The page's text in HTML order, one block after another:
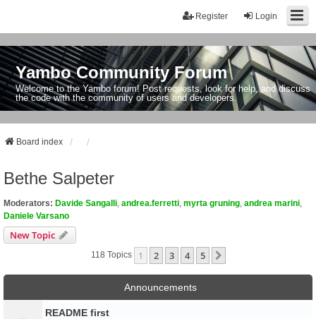
Login
Register
Yambo Community Forum
Welcome to the Yambo forum! Post requests, look for help, and discuss
the code with the community of users and developers.
Board index
Bethe Salpeter
Moderators: Davide Sangalli andrea.ferretti myrta gruning andrea marini
Daniele Varsano
New Topic
118 Topics 1 2 3 4 5
Announcements
README first